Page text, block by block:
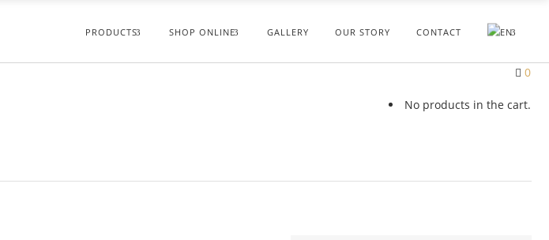
PRODUCTS SHOP ONLINE GALLERY OUR STORY CONTACT
0
No products in the cart.